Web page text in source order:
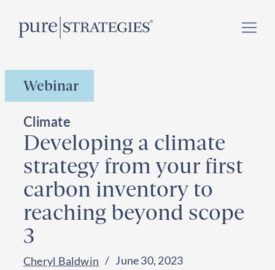
Register for our
September 23, 2026 !
Webinar
Climate
Developing a climate
strategy from your first
carbon inventory to
reaching beyond scope
3
Cheryl Baldwin June 30, 2023